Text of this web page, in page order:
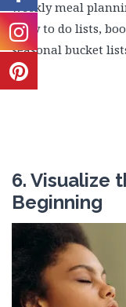
weekly meal
daily to do lists,
seasonal bucket
6. Visualize
Beginning